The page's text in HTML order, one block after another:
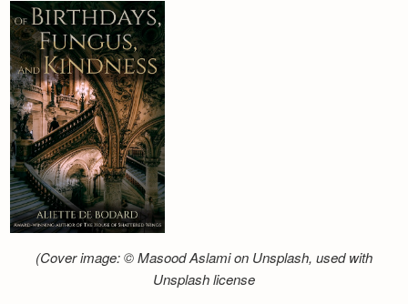
(Cover image: © Masood Aslami on Unsplash, used with
Unsplash license